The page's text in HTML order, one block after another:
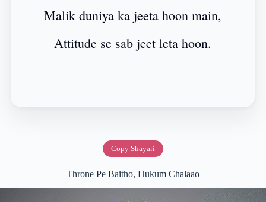
Malik duniya ka jeeta hoon main,
Attitude se sab jeet leta hoon.
Copy Shayari
Throne Pe Baitho, Hukum Chalaao